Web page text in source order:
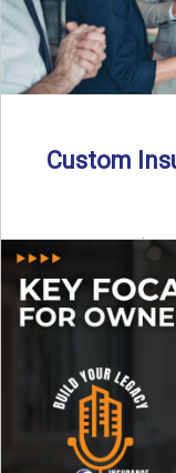
Custom
By SIA of NC | 5